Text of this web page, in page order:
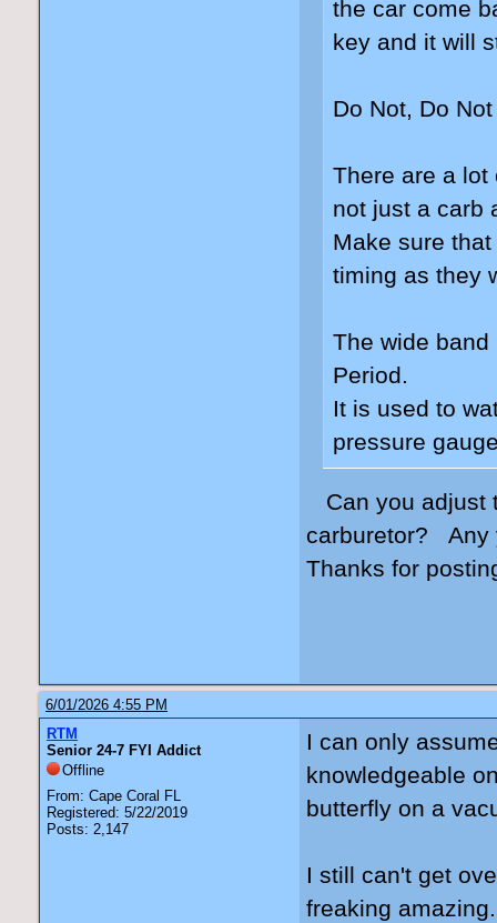
the car come
key and it will
Do Not, Do
There are a lot
not just a carb
Make sure
timing as they
The wide
Period.
It is used to
pressure
Can you adjust
carburetor? Any
Thanks for
6/01/2026 4:55 PM
RTM
Senior 24-7 FYI Addict
Offline
From: Cape Coral FL
Registered: 5/22/2019
Posts: 2,147
I can only
knowledgeable
butterfly on a
I still can't get
freaking amazing.